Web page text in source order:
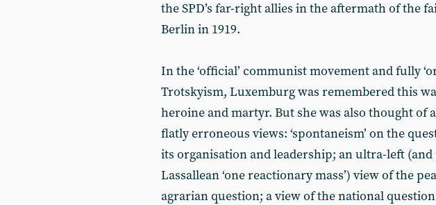
the SPD’s far-right allies in the aftermath of the
Berlin in 1919.
In the ‘official’ communist movement and fully
Trotskyism, Luxemburg was remembered this
heroine and martyr. But she was also thought of
flatly erroneous views: ‘spontaneism’ on the
its organisation and leadership; an ultra-left (and
Lassallean ‘one reactionary mass’) view of the
agrarian question; a view of the national